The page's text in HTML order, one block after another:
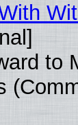
to